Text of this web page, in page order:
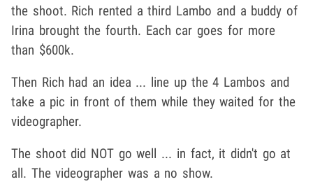
the shoot. Rich rented a third Lambo and a buddy of
Irina brought the fourth. Each car goes for more
than $600k.
Then Rich had an idea ... line up the 4 Lambos and
take a pic in front of them while they waited for the
videographer.
The shoot did NOT go well ... in fact, it didn't go at
all. The videographer was a no show.